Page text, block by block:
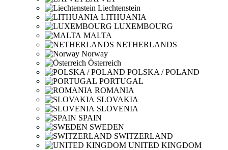
Liechtenstein
LITHUANIA
LUXEMBOURG
MALTA
NETHERLANDS
Norway
Österreich
POLSKA / POLAND
PORTUGAL
ROMANIA
SLOVAKIA
SLOVENIA
SPAIN
SWEDEN
SWITZERLAND
UNITED KINGDOM